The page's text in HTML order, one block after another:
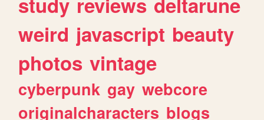
weird javascript beauty
photos vintage
cyberpunk gay webcore
originalcharacters blogs